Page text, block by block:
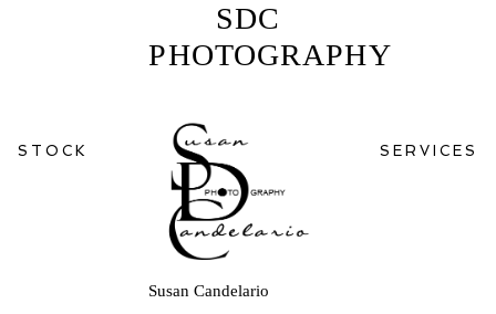
STOCK
SDC
PHOTOGRAPHY
Susan Candelario
SERVICES